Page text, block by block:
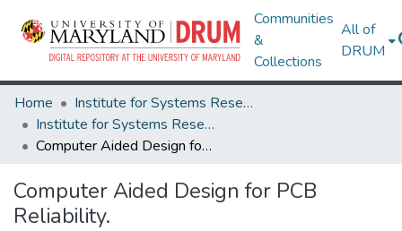
Communities
&
Collections
All of
DRUM
Home
Institute for Systems Research
Institute for Systems Research Technical Reports
Computer Aided Design for PCB Reliability.
Computer Aided Design for PCB
Reliability.